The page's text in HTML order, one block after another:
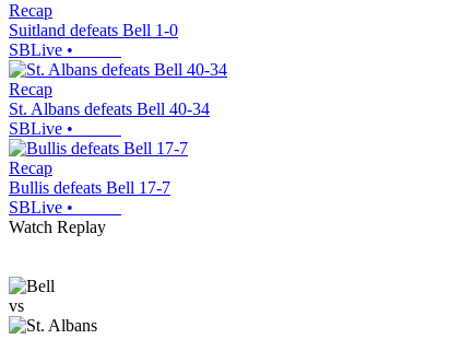
Recap
Suitland defeats Bell 1-0
SBLive •
Recap
St. Albans defeats Bell 40-34
SBLive •
Recap
Bullis defeats Bell 17-7
SBLive •
Watch Replay
vs